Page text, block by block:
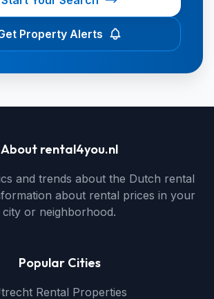
Property Alerts
About rental4you.nl
and trends about the Dutch rental
about rental prices in your
city or neighborhood.
Popular Cities
Rental Properties